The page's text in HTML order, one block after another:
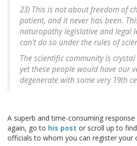
23) This is not about freedom of
patient, and it never has been.
naturopathy legislative and legal
can't do so under the rules of
The scientific community is
yet these people would have our
degenerate with some very 19th
A superb and time-consuming
again, go to his post or scroll up to
officials to whom you can register your